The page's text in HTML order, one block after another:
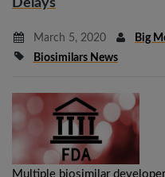
Delays
March 5, 2020
Big
Biosimilars News
Multiple biosimilar